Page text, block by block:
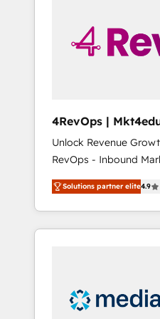
solutions. ✔️Bespoke
bundle
4RevOps | Mkt4edu 🇧🇷 🇲🇽
🇦🇪 🇺🇸
Unlock Revenue
RevOps - Inbound
Customer Success We specialize in driving
revenue growth for
industries through
and customer
insights. Operating in five countries—Brazil,
UAE (Abu Dhabi/
Solutions partner elite4.9